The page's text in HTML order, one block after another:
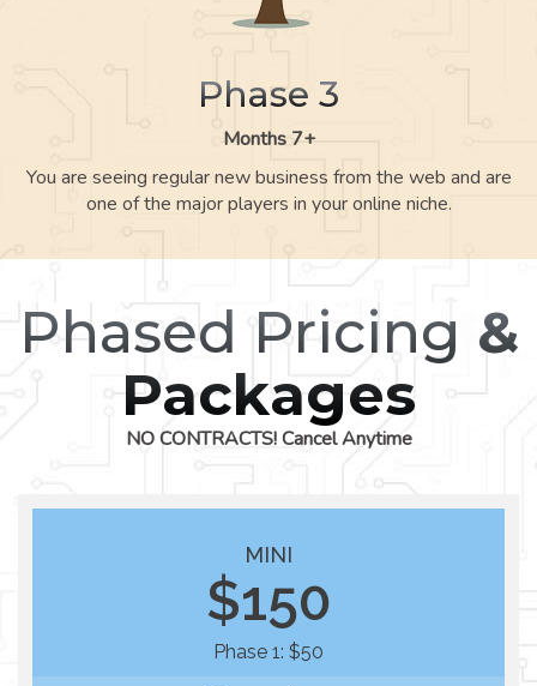
Phase 3
Months 7+
You are seeing regular new business from the web and are
one of the major players in your online niche.
Phased Pricing &
Packages
NO CONTRACTS! Cancel Anytime
MINI
$150
Phase 1: $50